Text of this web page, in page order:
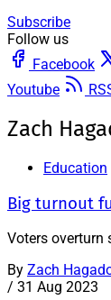
Subscribe
Follow us
Facebook
Youtube
Zach
Education
Big turnout
Voters overturn
By Zach
/ 31 Aug 2023